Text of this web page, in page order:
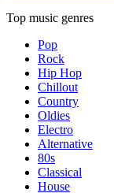
Top music genres
Pop
Rock
Hip Hop
Chillout
Country
Oldies
Electro
Alternative
80s
Classical
House